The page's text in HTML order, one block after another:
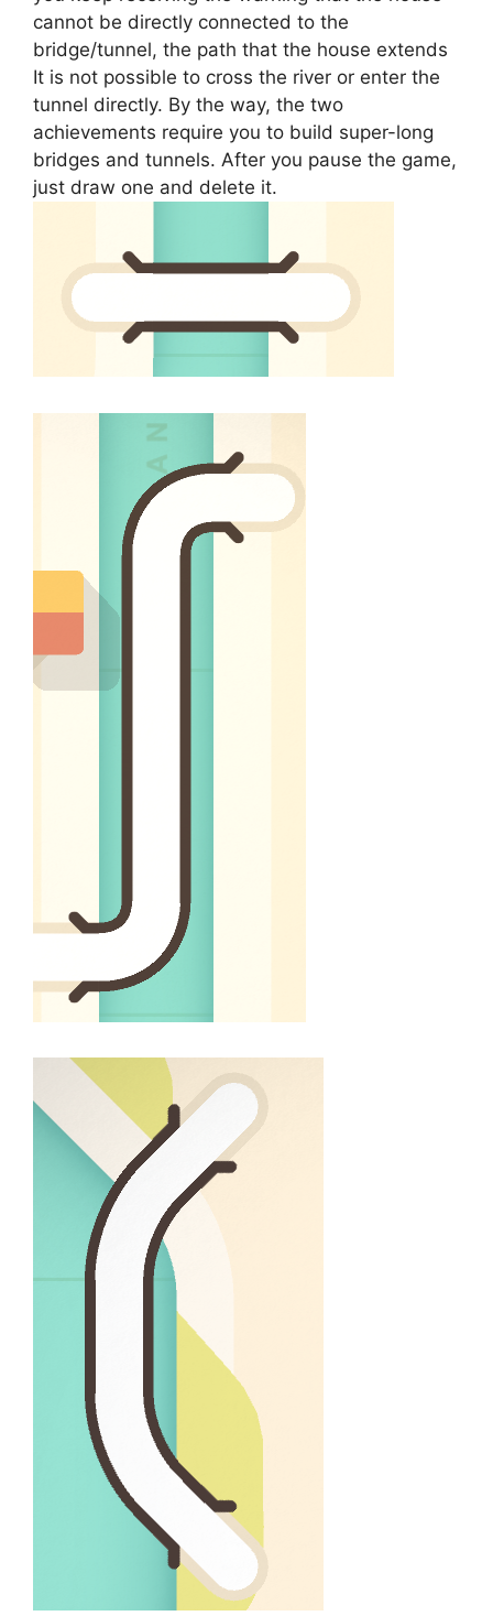
cannot be directly connected to the
bridge/tunnel, the path that the house extends
It is not possible to cross the river or enter the
tunnel directly. By the way, the two
achievements require you to build super-long
bridges and tunnels. After you pause the game,
just draw one and delete it.